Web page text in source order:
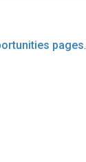
pages.